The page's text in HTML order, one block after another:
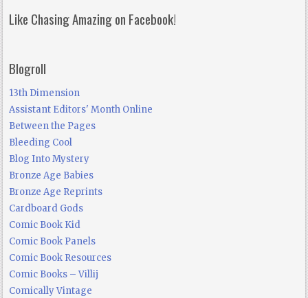
Like Chasing Amazing on Facebook!
Blogroll
13th Dimension
Assistant Editors' Month Online
Between the Pages
Bleeding Cool
Blog Into Mystery
Bronze Age Babies
Bronze Age Reprints
Cardboard Gods
Comic Book Kid
Comic Book Panels
Comic Book Resources
Comic Books – Villij
Comically Vintage